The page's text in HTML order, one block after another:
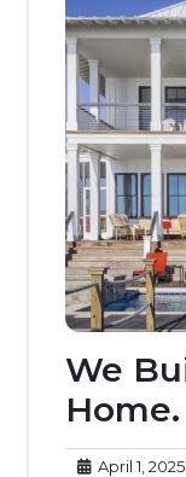
We
Home.
April 1, 2025